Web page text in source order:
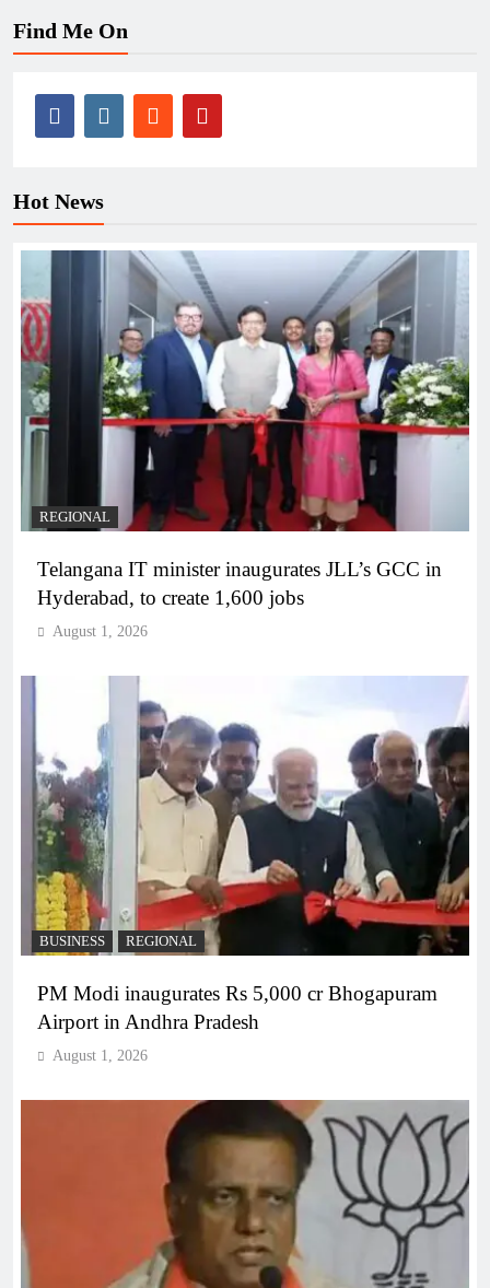
Find Me On
Hot News
REGIONAL
Telangana IT minister inaugurates JLL’s GCC in
Hyderabad, to create 1,600 jobs
August 1, 2026
BUSINESS REGIONAL
PM Modi inaugurates Rs 5,000 cr Bhogapuram
Airport in Andhra Pradesh
August 1, 2026